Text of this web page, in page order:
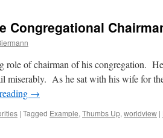
Congregational
role of chairman of his congregation.
miserably. As he sat with his wife for
→
| Tagged Example, Thumbs Up, worldview |